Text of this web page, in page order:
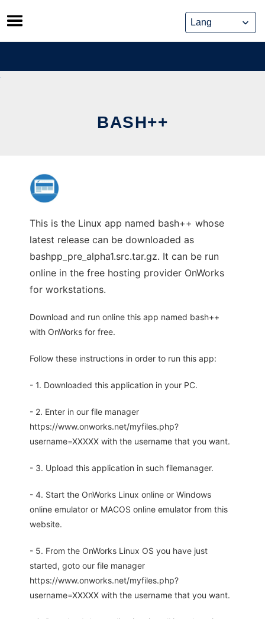
Skip
to
content
BASH++
This is the Linux app named bash++ whose
latest release can be downloaded as
bashpp_pre_alpha1.src.tar.gz. It can be run
online in the free hosting provider OnWorks
for workstations.
Download and run online this app named bash++
with OnWorks for free.
Follow these instructions in order to run this app:
- 1. Downloaded this application in your PC.
- 2. Enter in our file manager
https://www.onworks.net/myfiles.php?
username=XXXXX with the username that you want.
- 3. Upload this application in such filemanager.
- 4. Start the OnWorks Linux online or Windows
online emulator or MACOS online emulator from this
website.
- 5. From the OnWorks Linux OS you have just
started, goto our file manager
https://www.onworks.net/myfiles.php?
username=XXXXX with the username that you want.